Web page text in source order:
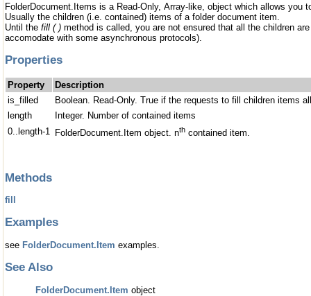
FolderDocument.Items is a Read-Only, Array-like, object which allows you
Usually the children (i.e. contained) items of a folder document item.
Until the fill ( ) method is called, you are not ensured that all the children
accomodate with some asynchronous protocols).
Properties
Property
Description
is_filled
Boolean. Read-Only. True if the requests to fill children items
length
Integer. Number of contained items
0..length-1 FolderDocument.Item object. nth contained item.
Methods
fill
Examples
see FolderDocument.Item examples.
See Also
FolderDocument.Item object